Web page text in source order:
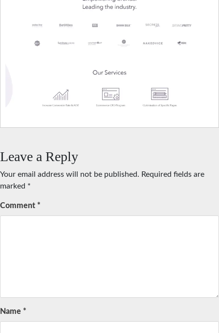
Leave a Reply
Your email address will not be published. Required fields are
marked *
Comment *
Name *